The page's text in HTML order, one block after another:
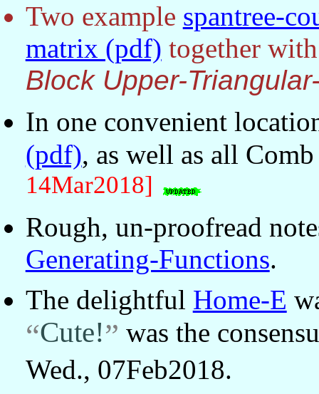
Two example spantree-
matrix (pdf) together
Block Upper-
In one convenient
(pdf), as well as all
14Mar2018]
Rough, un-proofread
Generating-Functions.
The delightful Home-E
Cute!
was the
Wed., 07Feb2018.